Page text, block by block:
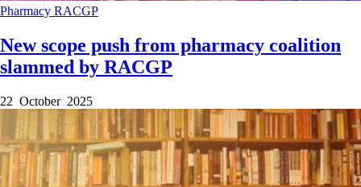
Pharmacy RACGP
New scope push from pharmacy coalition
slammed by RACGP
22 October 2025